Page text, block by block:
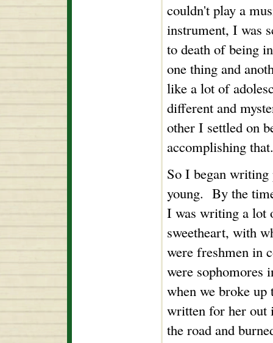
couldn't play a
instrument, I was
to death of being
one thing and
like a lot of
different and
other I settled on
accomplishing
So I began writing
young. By the
I was writing a lot
sweetheart, with
were freshmen in
were sophomores
when we broke up
written for her out
the road and